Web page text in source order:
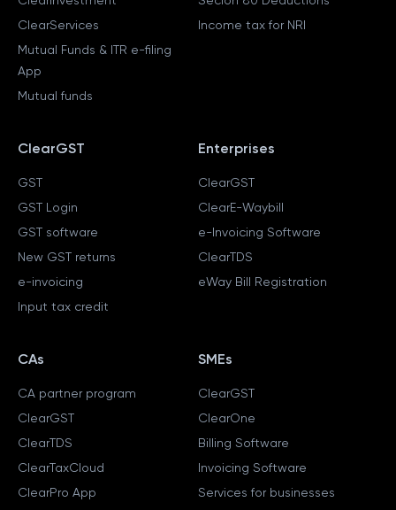
ClearServices
Mutual Funds & ITR e-filing
App
Mutual funds
Income tax for NRI
ClearGST
GST
GST Login
GST software
New GST returns
e-invoicing
Input tax credit
Enterprises
ClearGST
ClearE-Waybill
e-Invoicing Software
ClearTDS
eWay Bill Registration
CAs
CA partner program
ClearGST
ClearTDS
ClearTaxCloud
ClearPro App
SMEs
ClearGST
ClearOne
Billing Software
Invoicing Software
Services for businesses